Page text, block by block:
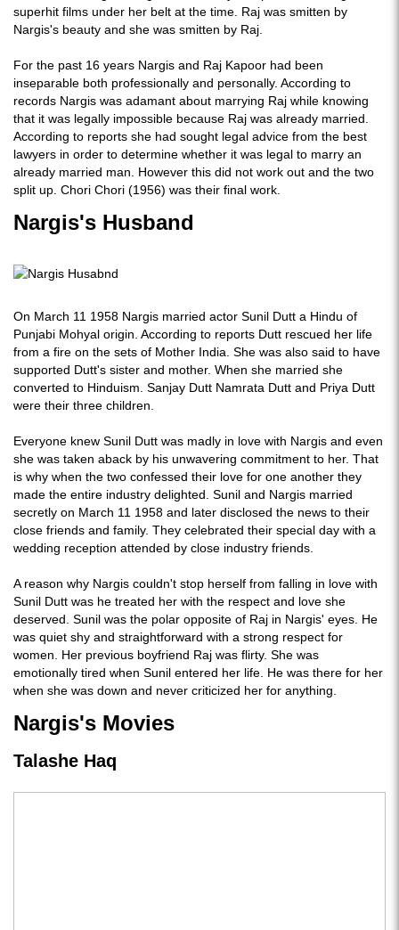
superhit films under her belt at the time. Raj was smitten by
Nargis's beauty and she was smitten by Raj.
For the past 16 years Nargis and Raj Kapoor had been
inseparable both professionally and personally. According to
records Nargis was adamant about marrying Raj while knowing
that it was legally impossible because Raj was already married.
According to reports she had sought legal advice from the best
lawyers in order to determine whether it was legal to marry an
already married man. However this did not work out and the two
split up. Chori Chori (1956) was their final work.
Nargis's Husband
On March 11 1958 Nargis married actor Sunil Dutt a Hindu of
Punjabi Mohyal origin. According to reports Dutt rescued her life
from a fire on the sets of Mother India. She was also said to have
supported Dutt's sister and mother. When she married she
converted to Hinduism. Sanjay Dutt Namrata Dutt and Priya Dutt
were their three children.
Everyone knew Sunil Dutt was madly in love with Nargis and even
she was taken aback by his unwavering commitment to her. That
is why when the two confessed their love for one another they
made the entire industry delighted. Sunil and Nargis married
secretly on March 11 1958 and later disclosed the news to their
close friends and family. They celebrated their special day with a
wedding reception attended by close industry friends.
A reason why Nargis couldn't stop herself from falling in love with
Sunil Dutt was he treated her with the respect and love she
deserved. Sunil was the polar opposite of Raj in Nargis' eyes. He
was quiet shy and straightforward with a strong respect for
women. Her previous boyfriend Raj was flirty. She was
emotionally tired when Sunil entered her life. He was there for her
when she was down and never criticized her for anything.
Nargis's Movies
Talashe Haq